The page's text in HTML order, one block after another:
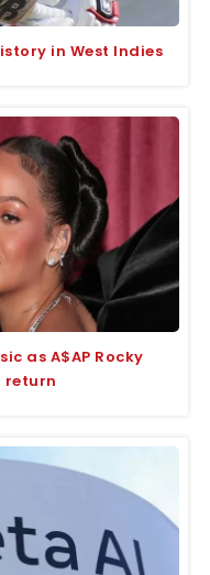
in West Indies
as A$AP Rocky
return